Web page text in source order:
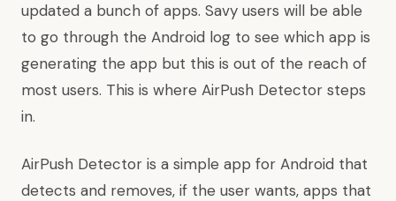
updated a bunch of apps. Savy users will be able
to go through the Android log to see which app is
generating the app but this is out of the reach of
most users. This is where AirPush Detector steps
in.
AirPush Detector is a simple app for Android that
detects and removes, if the user wants, apps that